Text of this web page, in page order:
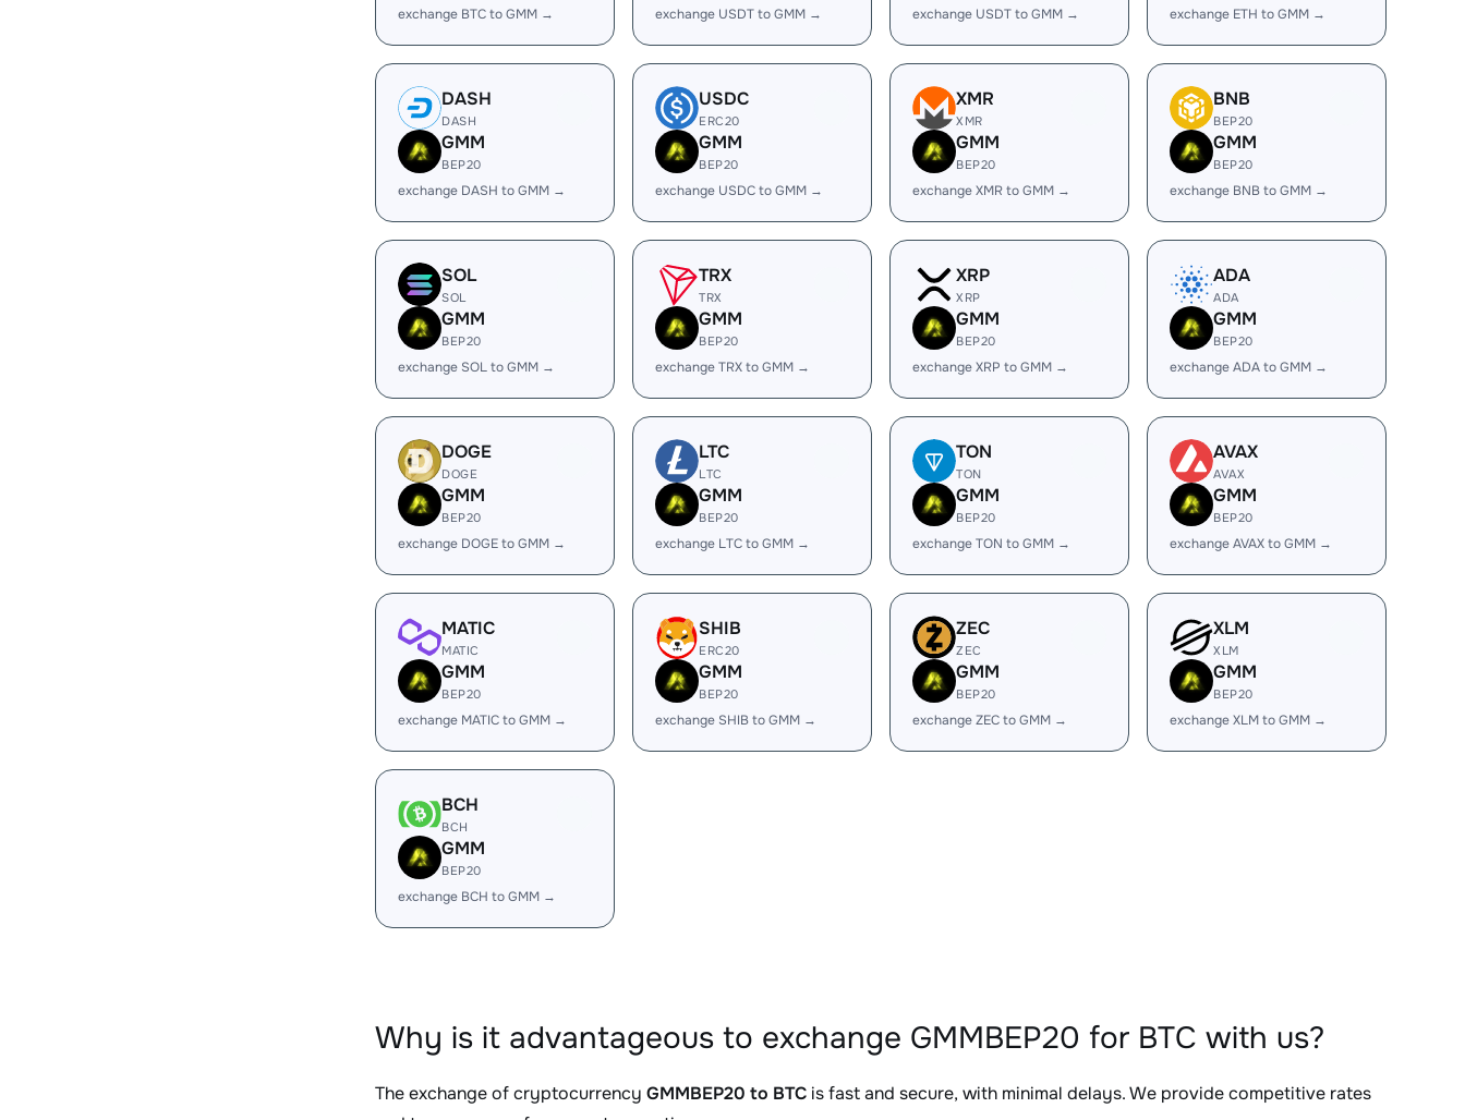
exchange BTC to GMM → exchange USDT to GMM → exchange USDT to GMM → exchange ETH to GMM →
DASH
DASH
GMM
BEP20
exchange DASH to GMM →
USDC
ERC20
GMM
BEP20
exchange USDC to GMM →
XMR
XMR
GMM
BEP20
exchange XMR to GMM →
BNB
BEP20
GMM
BEP20
exchange BNB to GMM →
SOL
SOL
GMM
BEP20
exchange SOL to GMM →
TRX
TRX
GMM
BEP20
exchange TRX to GMM →
XRP
XRP
GMM
BEP20
exchange XRP to GMM →
ADA
ADA
GMM
BEP20
exchange ADA to GMM →
DOGE
DOGE
GMM
BEP20
exchange DOGE to GMM →
LTC
LTC
GMM
BEP20
exchange LTC to GMM →
TON
TON
GMM
BEP20
exchange TON to GMM →
AVAX
AVAX
GMM
BEP20
exchange AVAX to GMM →
MATIC
MATIC
GMM
BEP20
exchange MATIC to GMM →
SHIB
ERC20
GMM
BEP20
exchange SHIB to GMM →
ZEC
ZEC
GMM
BEP20
exchange ZEC to GMM →
XLM
XLM
GMM
BEP20
exchange XLM to GMM →
BCH
BCH
GMM
BEP20
exchange BCH to GMM →
Why is it advantageous to exchange GMMBEP20 for BTC with us?
The exchange of cryptocurrency GMMBEP20 to BTC is fast and secure, with minimal delays. We provide competitive rates